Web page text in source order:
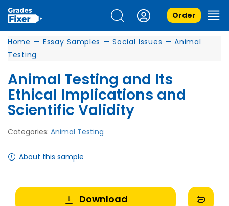
Order
Home — Essay Samples — Social Issues — Animal
Testing
Animal Testing and Its
Ethical Implications and
Scientific Validity
Categories: Animal Testing
About this sample
Download